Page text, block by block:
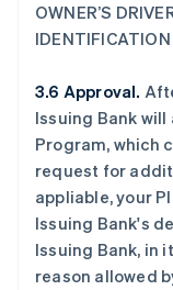
OWNER’S
3.6 Approval.
Issuing Bank
Program, which
request for
appliable, your
Issuing Bank's
Issuing Bank, in
reason allowed